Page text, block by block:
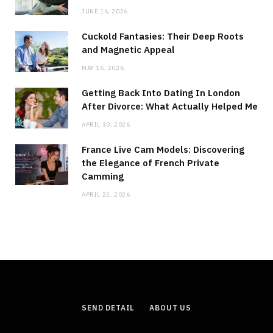
JUNE 16, 2026
Cuckold Fantasies: Their Deep Roots
and Magnetic Appeal
MAY 15, 2026
Getting Back Into Dating In London
After Divorce: What Actually Helped Me
APRIL 30, 2026
France Live Cam Models: Discovering
the Elegance of French Private
Camming
APRIL 22, 2026
SEND DETAIL ABOUT US